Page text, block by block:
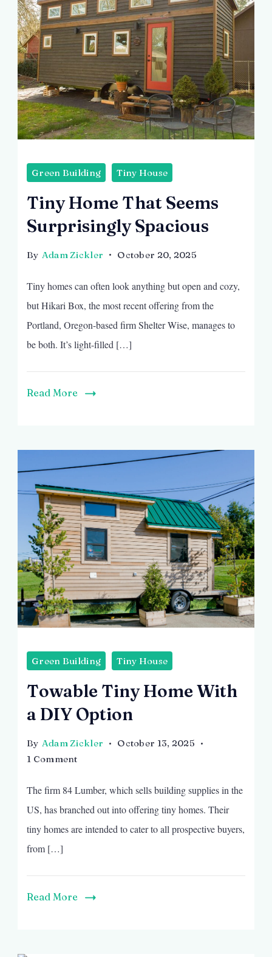
Green Building Tiny House
Tiny Home That Seems
Surprisingly Spacious
By Adam Zickler October 20, 2025
Tiny homes can often look anything but open and cozy,
but Hikari Box, the most recent offering from the
Portland, Oregon-based firm Shelter Wise, manages to
be both. It’s light-filled […]
Read More
Green Building Tiny House
Towable Tiny Home With
a DIY Option
By Adam Zickler
October 13, 2025
1 Commenton
Tiny
Home
The firm 84 Lumber, which sells building supplies in the
US, has branched out into offering tiny homes. Their
tiny homes are intended to cater to all prospective buyers,
from […]
Read More